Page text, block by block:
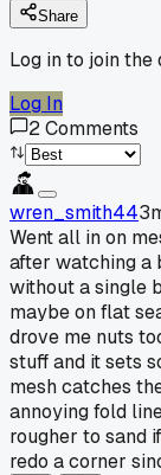
Share
Log in to join the
Log In
2Comments
wren_smith44
Went all in on
after watching a
without a single
maybe on flat
drove me nuts
stuff and it sets
mesh catches
annoying fold
rougher to sand
redo a corner